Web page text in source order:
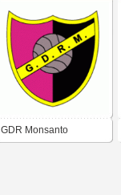
GDR Monsanto